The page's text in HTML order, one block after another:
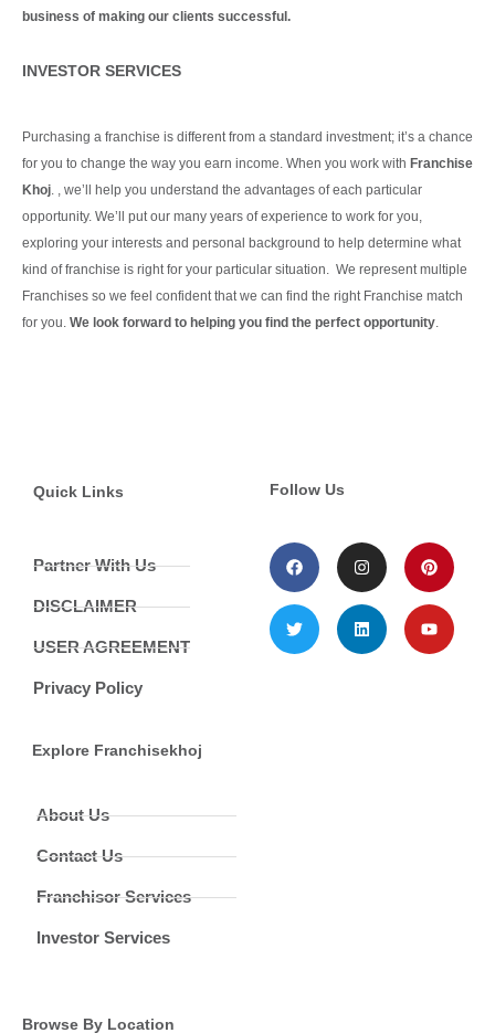
business of making our clients successful.
INVESTOR SERVICES
Purchasing a franchise is different from a standard investment; it’s a chance
for you to change the way you earn income. When you work with Franchise
Khoj. , we’ll help you understand the advantages of each particular
opportunity. We’ll put our many years of experience to work for you,
exploring your interests and personal background to help determine what
kind of franchise is right for your particular situation. We represent multiple
Franchises so we feel confident that we can find the right Franchise match
for you. We look forward to helping you find the perfect opportunity.
Quick Links
Partner With Us
DISCLAIMER
USER AGREEMENT
Privacy Policy
Follow Us
Explore Franchisekhoj
About Us
Contact Us
Franchisor Services
Investor Services
Browse By Location